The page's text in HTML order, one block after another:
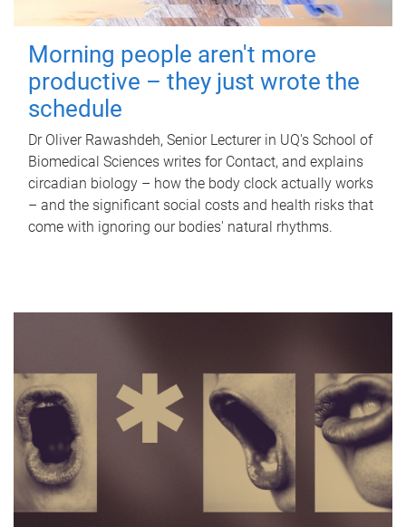
Morning people aren't more
productive – they just wrote the
schedule
Dr Oliver Rawashdeh, Senior Lecturer in UQ's School of
Biomedical Sciences writes for Contact, and explains
circadian biology – how the body clock actually works
– and the significant social costs and health risks that
come with ignoring our bodies' natural rhythms.